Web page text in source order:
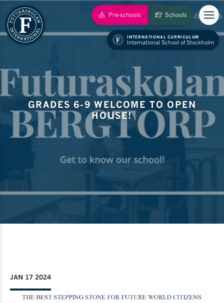
Schools
Pre-schools
INTERNATIONAL CURRICULUM
International School of Stockholm
GRADES 6-9 WELCOME TO OPEN
HOUSE!
JAN 17 2024